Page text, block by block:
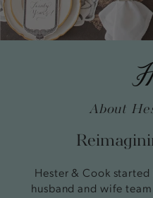
About
Hester & Cook
husband and wife